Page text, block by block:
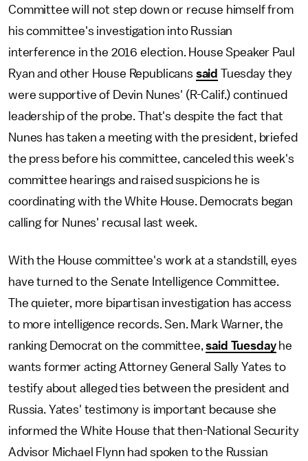
Committee will not step down or recuse himself from
his committee's investigation into Russian
interference in the 2016 election. House Speaker Paul
Ryan and other House Republicans said Tuesday they
were supportive of Devin Nunes' (R-Calif.) continued
leadership of the probe. That's despite the fact that
Nunes has taken a meeting with the president, briefed
the press before his committee, canceled this week's
committee hearings and raised suspicions he is
coordinating with the White House. Democrats began
calling for Nunes' recusal last week.
With the House committee's work at a standstill, eyes
have turned to the Senate Intelligence Committee.
The quieter, more bipartisan investigation has access
to more intelligence records. Sen. Mark Warner, the
ranking Democrat on the committee,said Tuesdayhe
wants former acting Attorney General Sally Yates to
testify about alleged ties between the president and
Russia. Yates' testimony is important because she
informed the White House that then-National Security
Advisor Michael Flynn had spoken to the Russian